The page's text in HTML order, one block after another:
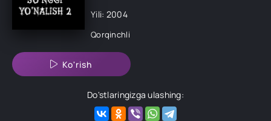
Yili: 2004
Qorqinchli
Ko'rish
Do'stlaringizga ulashing: